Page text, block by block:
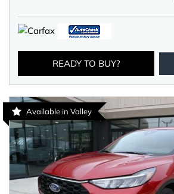
READY TO BUY?
Available in Valley